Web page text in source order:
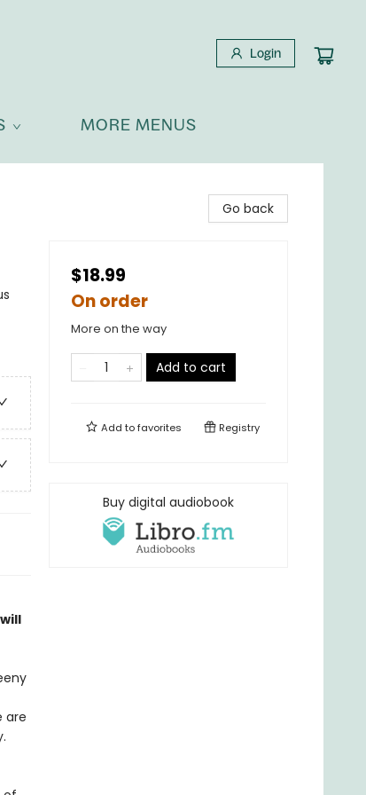
Login
MORE MENUS
are
Go back
$18.99
On order
More on the way
Add to cart
Add tofavorites Registry
Buy digital audiobook